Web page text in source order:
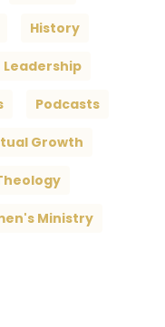
History
Leadership
Podcasts
Growth
Ministry